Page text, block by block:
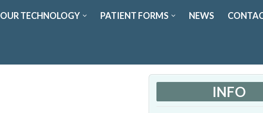
OUR TECHNOLOGY PATIENT FORMS NEWS
INFO